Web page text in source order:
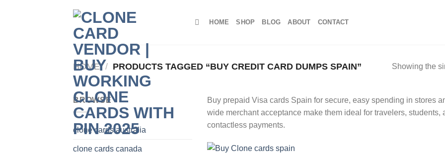
HOME SHOP BLOG ABOUT CONTACT
HOME / PRODUCTS TAGGED “BUY CREDIT CARD DUMPS SPAIN” Showing the
BROWSE
clone cards australia
clone cards canada
Buy prepaid Visa cards Spain for secure, easy spending in stores
wide merchant acceptance make them ideal for travelers,
contactless payments.